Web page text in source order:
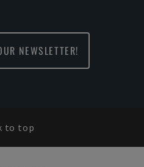
NEWSLETTER!
to top